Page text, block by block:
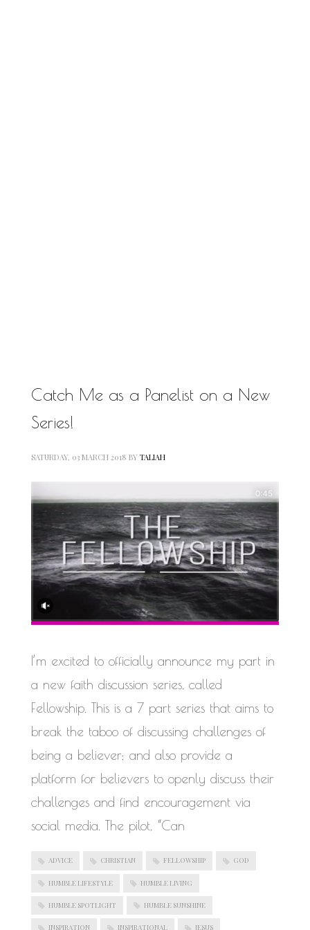
PAUL CARRICK BRUNSON
RELATIONSHIP
RELATIONSHIPS
SELF-CARE
SELF HELP
THE TRUTH
THIS JOURNEY
CALLED LIFE
TRANSISTION
WORK IN PROGRESS
Catch Me as a Panelist on a New
Series!
SATURDAY, 03 MARCH 2018 BY TALIAH
I’m excited to officially announce my part in
a new faith discussion series, called
Fellowship. This is a 7 part series that aims to
break the taboo of discussing challenges of
being a believer; and also provide a
platform for believers to openly discuss their
challenges and find encouragement via
social media. The pilot, “Can
ADVICE CHRISTIAN FELLOWSHIP GOD
HUMBLE LIFESTYLE HUMBLE LIVING
HUMBLE SPOTLIGHT HUMBLE SUNSHINE
INSPIRATION INSPIRATIONAL JESUS